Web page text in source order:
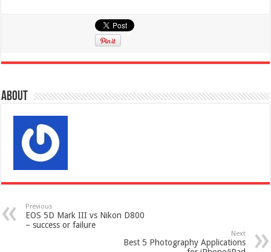
About
Previous
EOS 5D Mark III vs Nikon D800
– success or failure
Next
Best 5 Photography Applications